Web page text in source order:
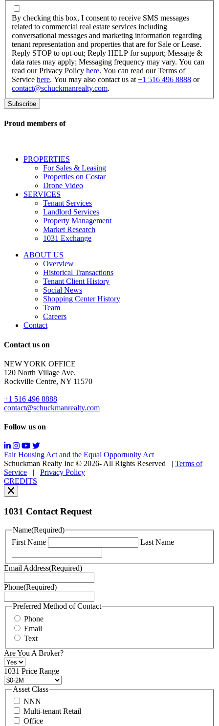
By
checking
this
box,
I
consent
to
receive
SMS
messages
to
real
conversational
messages
marketing
information
regarding
representation
properties
are
opt-
Reply
for
support;
Message
&
data
rates
may
Messaging
may
vary.
You
can
read
our
Policy
You
can
read
Terms
of
here.
may
also
contact
us
at
+1
516
496
8888
or
contact@schuckmanrealty.com.
(Required)
By checking this box, I consent to receive SMS messages
related to commercial real estate services including
conversational messages and marketing information regarding
tenant representation and properties that are for Sale or Lease.
Reply STOP to opt-out; Reply HELP for support; Message &
data rates may apply; Messaging frequency may vary. You can
read our Privacy Policy here. You can read our Terms of
Service here. You may also contact us at +1 516 496 8888 or
contact@schuckmanrealty.com.
Proud members of
PROPERTIES
For Sales & Leasing
Properties on Costar
Drone Video
SERVICES
Tenant Services
Landlord Services
Property Management
Market Research
1031 Exchange
ABOUT US
Overview
Historical Transactions
Tenant Client History
Social News
Shopping Center History
Team
Careers
Contact
Contact us on
NEW YORK OFFICE
120 North Village Ave.
Rockville Centre, NY 11570
+1 516 496 8888
contact@schuckmanrealty.com
Follow us on
Fair Housing Act and the Equal Opportunity Act
Schuckman Realty Inc © 2026- All Rights Reserved
Terms of
Service
Privacy Policy
CREDITS
1031 Contact Request
Name(Required)
First Name
Last Name
Email Address(Required)
Phone(Required)
Preferred Method of Contact
Phone
Email
Text
Are You A Broker?
1031 Price Range
Asset Class
NNN
Multi-tenant Retail
Office